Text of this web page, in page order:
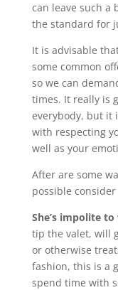
can leave such a
the standard for
It is advisable
some common
so we can
times. It really is
everybody, but it
with respecting
well as your
After are some
possible
She’s impolite
tip the valet, will
or otherwise
fashion, this is a
spend time with